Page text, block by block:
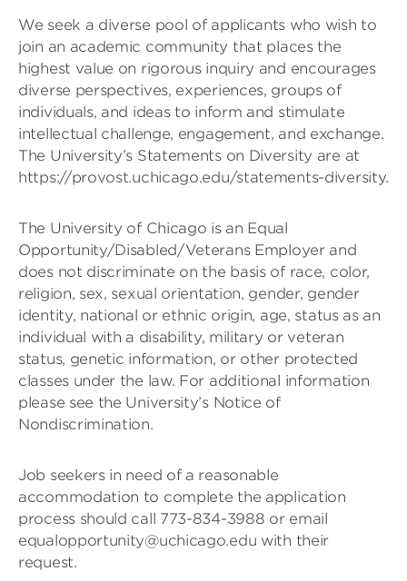
We seek a diverse pool of applicants who wish to
join an academic community that places the
highest value on rigorous inquiry and encourages
diverse perspectives, experiences, groups of
individuals, and ideas to inform and stimulate
intellectual challenge, engagement, and exchange.
The University’s Statements on Diversity are at
https://provost.uchicago.edu/statements-diversity.
The University of Chicago is an Equal
Opportunity/Disabled/Veterans Employer and
does not discriminate on the basis of race, color,
religion, sex, sexual orientation, gender, gender
identity, national or ethnic origin, age, status as an
individual with a disability, military or veteran
status, genetic information, or other protected
classes under the law. For additional information
please see the University’s Notice of
Nondiscrimination.
Job seekers in need of a reasonable
accommodation to complete the application
process should call 773-834-3988 or email
equalopportunity@uchicago.edu with their
request.